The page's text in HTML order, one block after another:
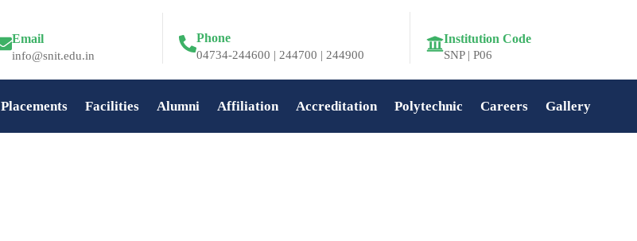
Email
info@snit.edu.in
Phone
04734-244600 | 244700 | 244900
Institution Code
SNP | P06
Placements Facilities Alumni Affiliation Accreditation Polytechnic Careers Gallery